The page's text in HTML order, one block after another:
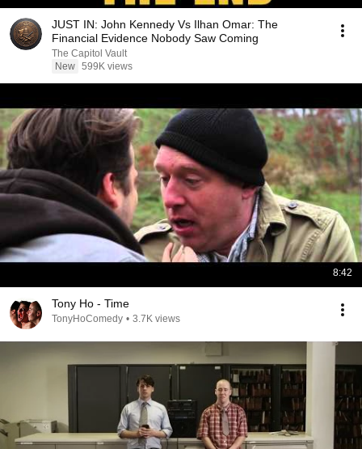
JUST IN: John Kennedy Vs Ilhan Omar: The
Financial Evidence Nobody Saw Coming
The Capitol Vault
New 599K views
8:42
Tony Ho - Time
TonyHoComedy • 3.7K views